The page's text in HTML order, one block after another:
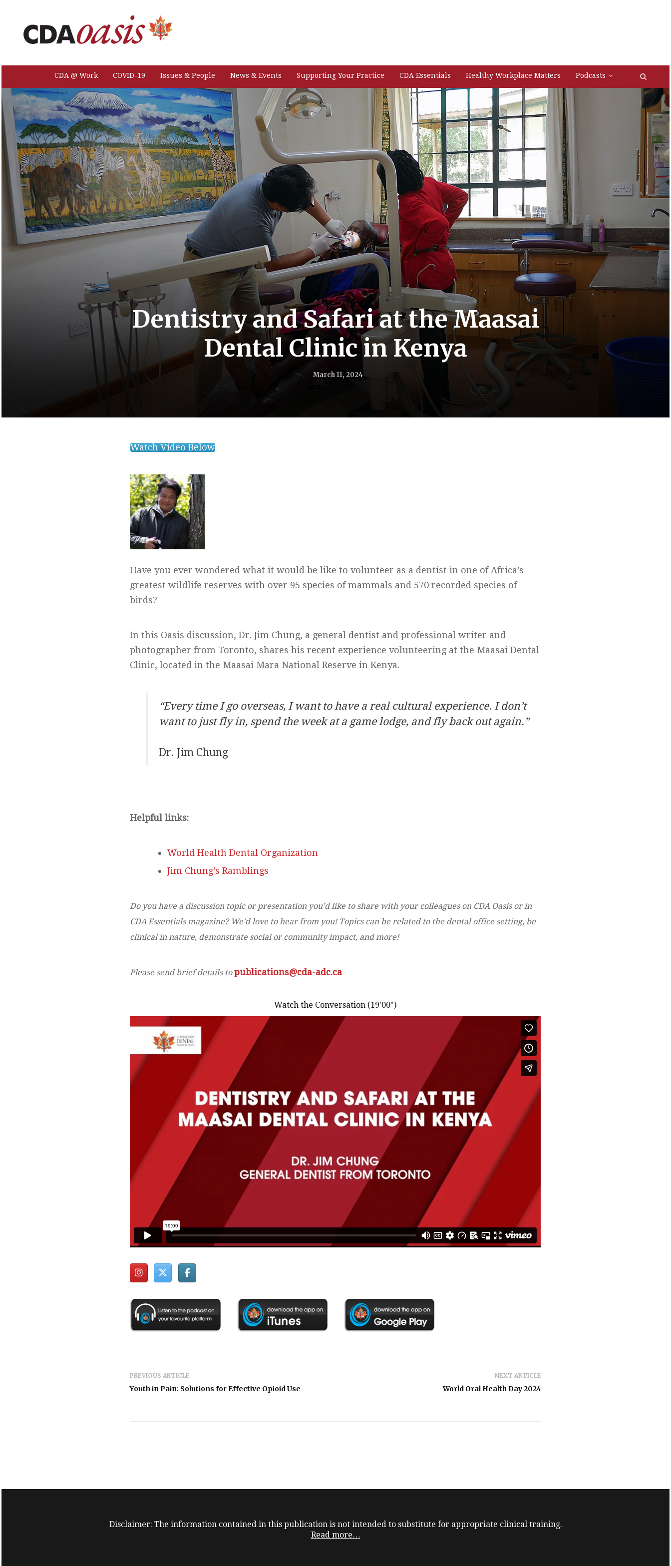
CDA @ Work COVID-19 Issues & People News & Events Supporting Your Practice CDA Essentials Healthy Workplace Matters Podcasts
Dentistry and Safari at the Maasai
Dental Clinic in Kenya
March 11, 2024
Watch Video Below
Have you ever wondered what it would be like to volunteer as a dentist in one of Africa’s
greatest wildlife reserves with over 95 species of mammals and 570 recorded species of
birds?
In this Oasis discussion, Dr. Jim Chung, a general dentist and professional writer and
photographer from Toronto, shares his recent experience volunteering at the Maasai Dental
Clinic, located in the Maasai Mara National Reserve in Kenya.
“Every time I go overseas, I want to have a real cultural experience. I don’t
want to just fly in, spend the week at a game lodge, and fly back out again.”
Dr. Jim Chung
Helpful links:
World Health Dental Organization
Jim Chung’s Ramblings
Do you have a discussion topic or presentation you’d like to share with your colleagues on CDA Oasis or in
CDA Essentials magazine? We'd love to hear from you! Topics can be related to the dental office setting, be
clinical in nature, demonstrate social or community impact, and more!
Please send brief details topublications@cda-adc.ca
Watch the Conversation (19'00")
PREVIOUS ARTICLE
Youth in Pain: Solutions for Effective Opioid Use
NEXT ARTICLE
World Oral Health Day 2024
Disclaimer: The information contained in this publication is not intended to substitute for appropriate clinical training.
Read more…